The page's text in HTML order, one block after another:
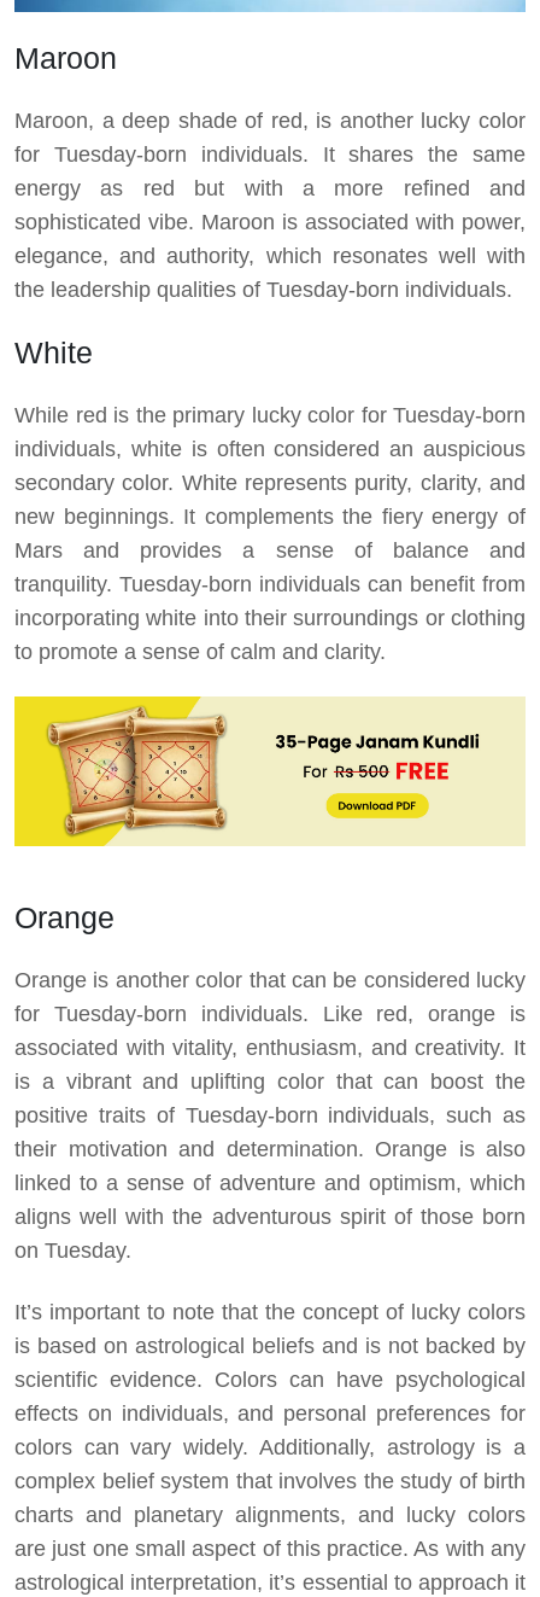
Maroon
Maroon, a deep shade of red, is another lucky color
for Tuesday-born individuals. It shares the same
energy as red but with a more refined and
sophisticated vibe. Maroon is associated with power,
elegance, and authority, which resonates well with
the leadership qualities of Tuesday-born individuals.
White
While red is the primary lucky color for Tuesday-born
individuals, white is often considered an auspicious
secondary color. White represents purity, clarity, and
new beginnings. It complements the fiery energy of
Mars and provides a sense of balance and
tranquility. Tuesday-born individuals can benefit from
incorporating white into their surroundings or clothing
to promote a sense of calm and clarity.
Orange
Orange is another color that can be considered lucky
for Tuesday-born individuals. Like red, orange is
associated with vitality, enthusiasm, and creativity. It
is a vibrant and uplifting color that can boost the
positive traits of Tuesday-born individuals, such as
their motivation and determination. Orange is also
linked to a sense of adventure and optimism, which
aligns well with the adventurous spirit of those born
on Tuesday.
It’s important to note that the concept of lucky colors
is based on astrological beliefs and is not backed by
scientific evidence. Colors can have psychological
effects on individuals, and personal preferences for
colors can vary widely. Additionally, astrology is a
complex belief system that involves the study of birth
charts and planetary alignments, and lucky colors
are just one small aspect of this practice. As with any
astrological interpretation, it’s essential to approach it